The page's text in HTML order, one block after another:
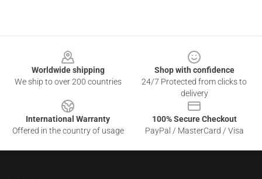
Worldwide shipping
We ship to over 200 countries
Shop with confidence
24/7 Protected from clicks to
delivery
International Warranty
Offered in the country of usage
100% Secure Checkout
PayPal / MasterCard / Visa